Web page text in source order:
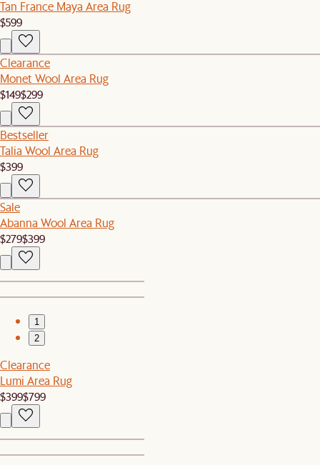
Tan France Maya Area Rug
$599
Clearance
Monet Wool Area Rug
$149$299
Bestseller
Talia Wool Area Rug
$399
Sale
Abanna Wool Area Rug
$279$399
1
2
Clearance
Lumi Area Rug
$399$799